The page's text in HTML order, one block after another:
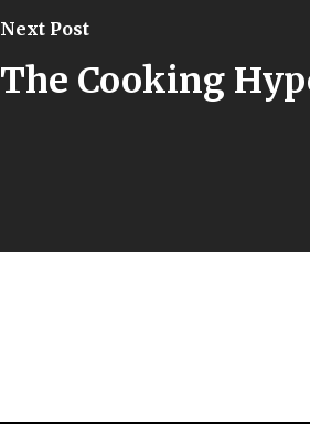
Next Post
The Cooking